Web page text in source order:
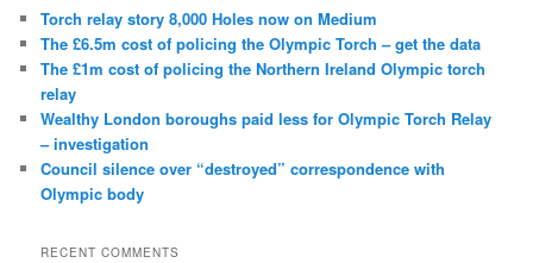
Torch relay story 8,000 Holes now on Medium
The £6.5m cost of policing the Olympic Torch – get the data
The £1m cost of policing the Northern Ireland Olympic torch
relay
Wealthy London boroughs paid less for Olympic Torch Relay
– investigation
Council silence over “destroyed” correspondence with
Olympic body
RECENT COMMENTS